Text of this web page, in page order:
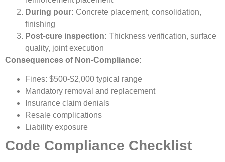
During pour: Concrete placement, consolidation,
finishing
Post-cure inspection: Thickness verification, surface
quality, joint execution
Consequences of Non-Compliance:
Fines: $500-$2,000 typical range
Mandatory removal and replacement
Insurance claim denials
Resale complications
Liability exposure
Code Compliance Checklist